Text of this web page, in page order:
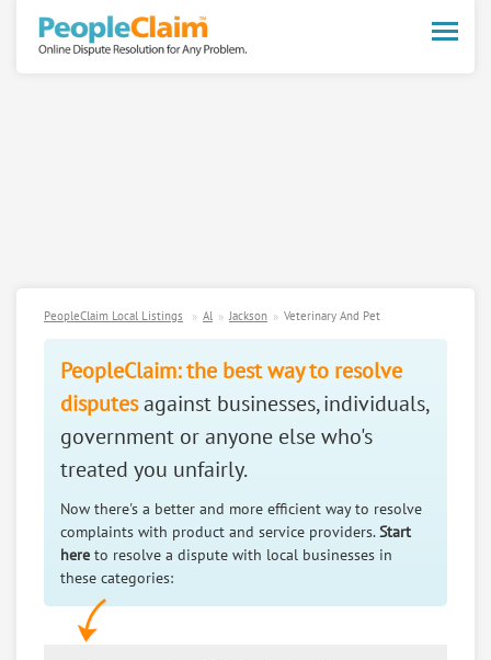
Toggle
PeopleClaim Local Listings Al Jackson Veterinary And Pet
PeopleClaim: the best way to resolve
disputesagainst businesses, individuals,
government or anyone else who's
treated you unfairly.
Now there's a better and more efficient way to resolve
complaints with product and service providers.Start
here to resolve a dispute with local businesses in
these categories: